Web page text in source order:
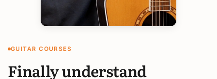
GUITAR COURSES
Finally understand